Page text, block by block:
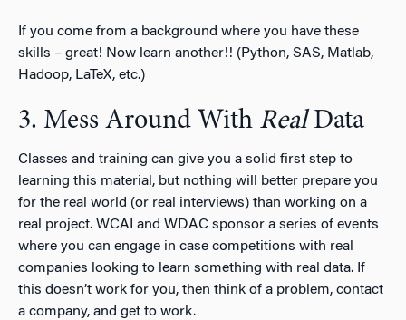
If you come from a background where you have these
skills – great! Now learn another!! (Python, SAS, Matlab,
Hadoop, LaTeX, etc.)
3. Mess Around With Real Data
Classes and training can give you a solid first step to
learning this material, but nothing will better prepare you
for the real world (or real interviews) than working on a
real project. WCAI and WDAC sponsor a series of events
where you can engage in case competitions with real
companies looking to learn something with real data. If
this doesn’t work for you, then think of a problem, contact
a company, and get to work.